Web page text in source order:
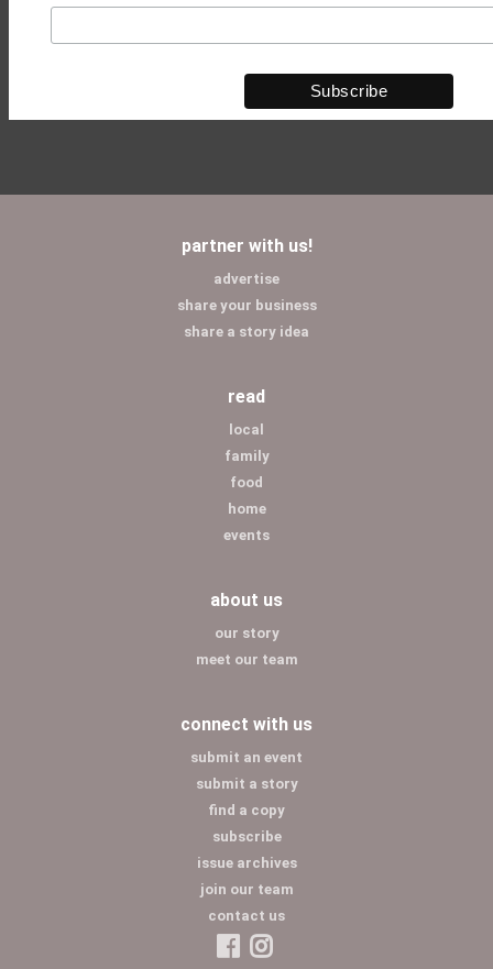
partner with us!
advertise
share your business
share a story idea
read
local
family
food
home
events
about us
our story
meet our team
connect with us
submit an event
submit a story
find a copy
subscribe
issue archives
join our team
contact us